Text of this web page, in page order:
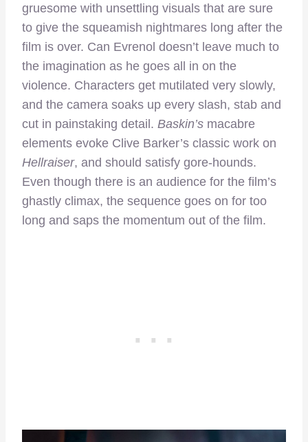
gruesome with unsettling visuals that are sure
to give the squeamish nightmares long after the
film is over. Can Evrenol doesn’t leave much to
the imagination as he goes all in on the
violence. Characters get mutilated very slowly,
and the camera soaks up every slash, stab and
cut in painstaking detail. Baskin’s macabre
elements evoke Clive Barker’s classic work on
Hellraiser, and should satisfy gore-hounds.
Even though there is an audience for the film’s
ghastly climax, the sequence goes on for too
long and saps the momentum out of the film.